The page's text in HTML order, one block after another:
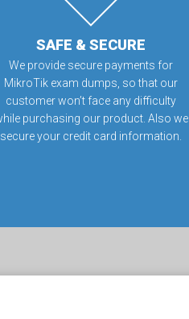
SAFE & SECURE
We provide secure payments for
MikroTik exam dumps, so that our
customer won’t face any difficulty
purchasing our product. Also we
secure your credit card information.